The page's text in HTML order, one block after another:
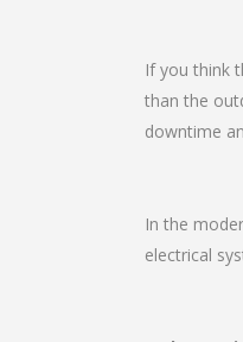
If you think
than the
downtime
In the
electrical